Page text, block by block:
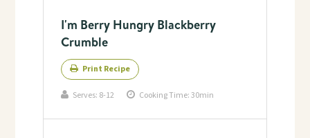
I'm Berry Hungry Blackberry
Crumble
Print Recipe
Serves: 8-12 Cooking Time: 30min